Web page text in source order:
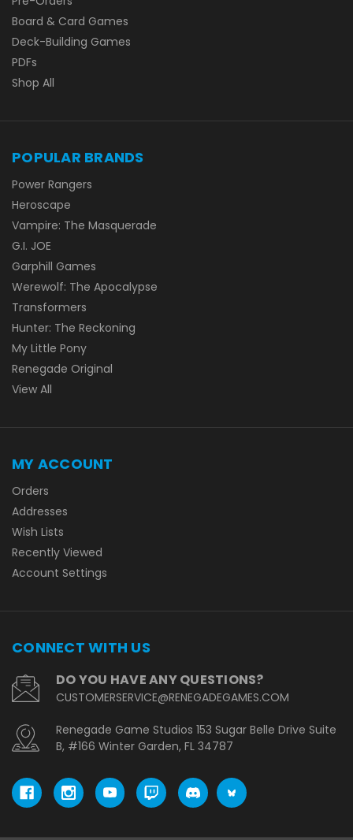
Board & Card Games
Deck-Building Games
PDFs
Shop All
POPULAR BRANDS
Power Rangers
Heroscape
Vampire: The Masquerade
G.I. JOE
Garphill Games
Werewolf: The Apocalypse
Transformers
Hunter: The Reckoning
My Little Pony
Renegade Original
View All
MY ACCOUNT
Orders
Addresses
Wish Lists
Recently Viewed
Account Settings
CONNECT WITH US
DO YOU HAVE ANY QUESTIONS?
CUSTOMERSERVICE@RENEGADEGAMES.COM
Renegade Game Studios 153 Sugar Belle Drive Suite
B, #166 Winter Garden, FL 34787